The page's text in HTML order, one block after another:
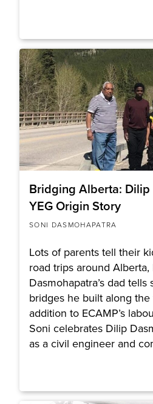
Bridging Alberta: Dilip
YEG Origin Story
SONI DASMOHAPATRA
Lots of parents tell their
road trips around Alberta,
Dasmohapatra’s dad
bridges he built along the
addition to ECAMP’s
Soni celebrates Dilip
as a civil engineer and